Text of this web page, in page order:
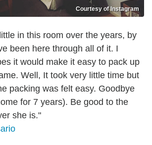
Courtesy of Instagram
in this room over the years, by
been here through all of it. I
it would make it easy to pack up
Well, It took very little time but
packing was felt easy. Goodbye
for 7 years). Be good to the
she is."